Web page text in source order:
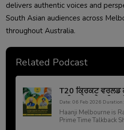
delivers authentic voices and
South Asian audiences across
throughout Australia.
Related Podcast
T20 ਕ੍ਰਿਕਟ ਵਰਲਡ
ਪਾਕਿਸਤਾਨ ਮੈਚ ਵਿਚਲੀ
ਬਨਾਮ ਵਪਾਰਕ ਤਾਣਾ-
Date: 06 Feb 2026
Haanji Melbourne is
Prime Time Talkback